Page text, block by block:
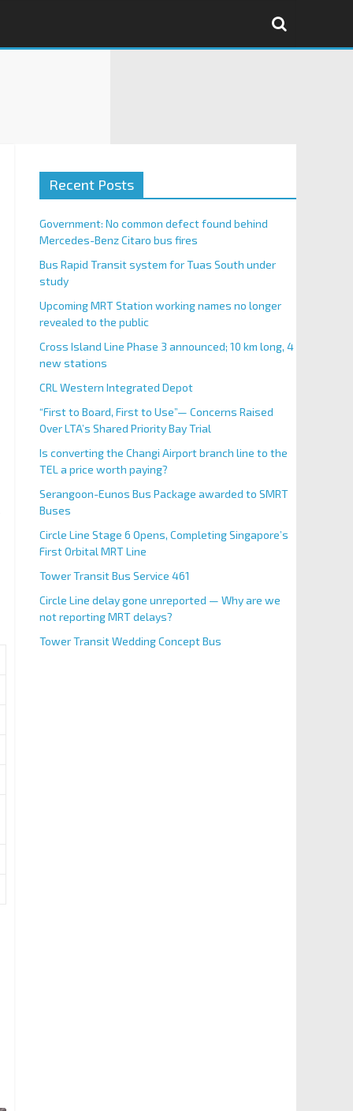
Recent Posts
Government: No common defect found behind
Mercedes-Benz Citaro bus fires
Bus Rapid Transit system for Tuas South under
study
Upcoming MRT Station working names no longer
revealed to the public
Cross Island Line Phase 3 announced; 10 km long, 4
new stations
CRL Western Integrated Depot
“First to Board, First to Use”— Concerns Raised
Over LTA’s Shared Priority Bay Trial
Is converting the Changi Airport branch line to the
TEL a price worth paying?
Serangoon-Eunos Bus Package awarded to SMRT
Buses
Circle Line Stage 6 Opens, Completing Singapore’s
First Orbital MRT Line
Tower Transit Bus Service 461
Circle Line delay gone unreported — Why are we
not reporting MRT delays?
Tower Transit Wedding Concept Bus